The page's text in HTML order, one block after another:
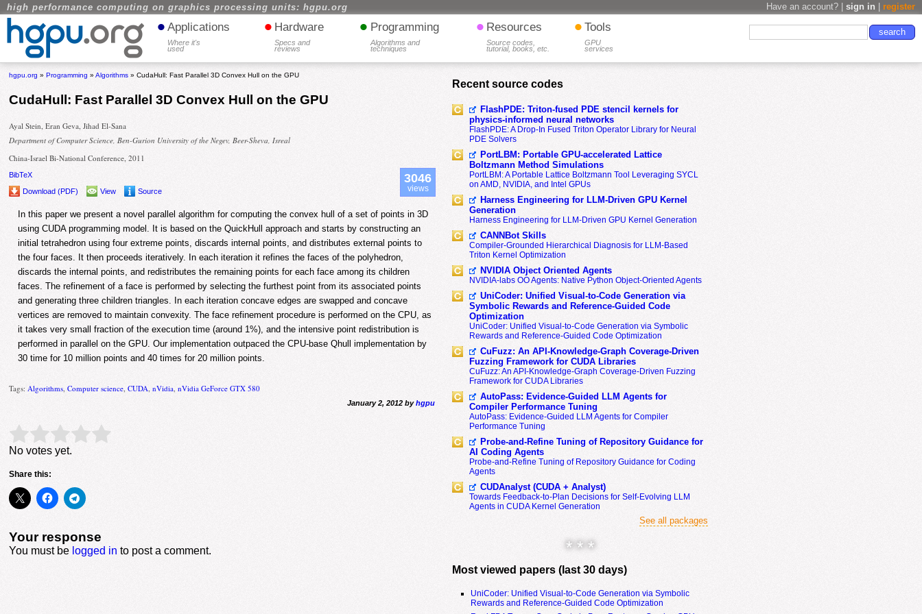
high performance computing on graphics processing units: hgpu.org Have an account? | sign in register
• Applications
Where it's
used
• Hardware
Specs and
reviews
• Programming
Algorithms and
techniques
• Resources
Source codes,
tutorial, books, etc.
• Tools
GPU
services
hgpu.org »Programming »Algorithms » CudaHull: Fast Parallel 3D Convex Hull on the GPU
CudaHull: Fast Parallel 3D Convex Hull on the GPU
Ayal Stein, Eran Geva, Jihad El-Sana
Department of Computer Science, Ben-Gurion University of the Negev, Beer-Sheva, Isreal
China-Israel Bi-National Conference, 2011
BibTeX
Download (PDF)
View Source
3046
views
In this paper we present a novel parallel algorithm for computing the convex hull of a set of points in 3D
using CUDA programming model. It is based on the QuickHull approach and starts by constructing an
initial tetrahedron using four extreme points, discards internal points, and distributes external points to
the four faces. It then proceeds iteratively. In each iteration it refines the faces of the polyhedron,
discards the internal points, and redistributes the remaining points for each face among its children
faces. The refinement of a face is performed by selecting the furthest point from its associated points
and generating three children triangles. In each iteration concave edges are swapped and concave
vertices are removed to maintain convexity. The face refinement procedure is performed on the CPU, as
it takes very small fraction of the execution time (around 1%), and the intensive point redistribution is
performed in parallel on the GPU. Our implementation outpaced the CPU-base Qhull implementation by
30 time for 10 million points and 40 times for 20 million points.
Tags: Algorithms ,Computer science ,CUDA ,nVidia ,nVidia GeForce GTX 580
January 2, 2012 byhgpu
Rate this item: Submit Rating
No votes yet.
Share this:
Your response
You must be logged in to post a comment.
Recent source codes
FlashPDE: Triton-fused PDE stencil kernels for
physics-informed neural networks
FlashPDE: A Drop-In Fused Triton Operator Library for Neural
PDE Solvers
PortLBM: Portable GPU-accelerated Lattice
Boltzmann Method Simulations
PortLBM: A Portable Lattice Boltzmann Tool Leveraging SYCL
on AMD, NVIDIA, and Intel GPUs
Harness Engineering for LLM-Driven GPU Kernel
Generation
Harness Engineering for LLM-Driven GPU Kernel Generation
CANNBot Skills
Compiler-Grounded Hierarchical Diagnosis for LLM-Based
Triton Kernel Optimization
NVIDIA Object Oriented Agents
NVIDIA-labs OO Agents: Native Python Object-Oriented Agents
UniCoder: Unified Visual-to-Code Generation via
Symbolic Rewards and Reference-Guided Code
Optimization
UniCoder: Unified Visual-to-Code Generation via Symbolic
Rewards and Reference-Guided Code Optimization
CuFuzz: An API-Knowledge-Graph Coverage-Driven
Fuzzing Framework for CUDA Libraries
CuFuzz: An API-Knowledge-Graph Coverage-Driven Fuzzing
Framework for CUDA Libraries
AutoPass: Evidence-Guided LLM Agents for
Compiler Performance Tuning
AutoPass: Evidence-Guided LLM Agents for Compiler
Performance Tuning
Probe-and-Refine Tuning of Repository Guidance for
AI Coding Agents
Probe-and-Refine Tuning of Repository Guidance for Coding
Agents
CUDAnalyst (CUDA + Analyst)
Towards Feedback-to-Plan Decisions for Self-Evolving LLM
Agents in CUDA Kernel Generation
See all packages
* * *
Most viewed papers (last 30 days)
UniCoder: Unified Visual-to-Code Generation via Symbolic
Rewards and Reference-Guided Code Optimization